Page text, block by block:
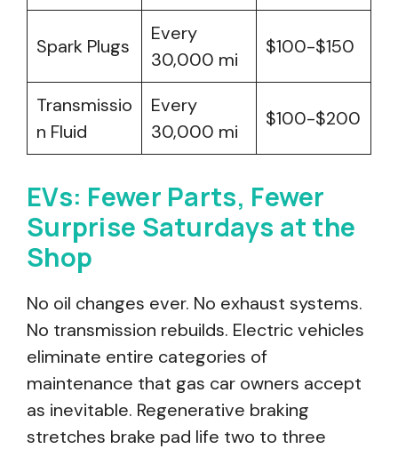
Spark Plugs
Every
30,000 mi
$100-$150
Transmissio
n Fluid
Every
30,000 mi
$100-$200
EVs: Fewer Parts, Fewer
Surprise Saturdays at the
Shop
No oil changes ever. No exhaust systems.
No transmission rebuilds. Electric vehicles
eliminate entire categories of
maintenance that gas car owners accept
as inevitable. Regenerative braking
stretches brake pad life two to three